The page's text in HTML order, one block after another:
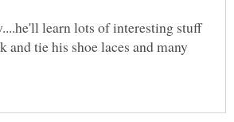
learn lots of interesting stuff
and tie his shoe laces and many